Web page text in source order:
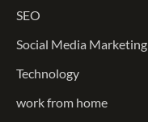
SEO
Social Media Marketing
Technology
work from home